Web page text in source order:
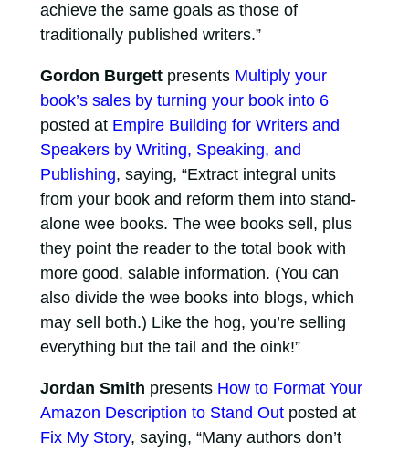
achieve the same goals as those of
traditionally published writers.”
Gordon Burgettpresents Multiply your
book’s sales by turning your book into 6
posted at Empire Building for Writers and
Speakers by Writing, Speaking, and
Publishing, saying, “Extract integral units
from your book and reform them into stand-
alone wee books. The wee books sell, plus
they point the reader to the total book with
more good, salable information. (You can
also divide the wee books into blogs, which
may sell both.) Like the hog, you’re selling
everything but the tail and the oink!”
Jordan Smith presents How to Format Your
Amazon Description to Stand Outposted at
Fix My Story, saying, “Many authors don’t